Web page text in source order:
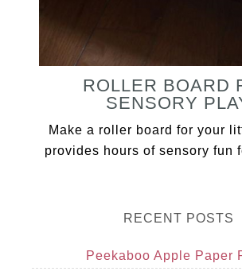
ROLLER BOARD
SENSORY
Make a roller board for your
provides hours of sensory fun
RECENT POSTS
Peekaboo Apple Paper